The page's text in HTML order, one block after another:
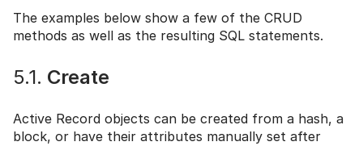
The examples below show a few of the CRUD
methods as well as the resulting SQL statements.
5.1. Create
Active Record objects can be created from a hash, a
block, or have their attributes manually set after